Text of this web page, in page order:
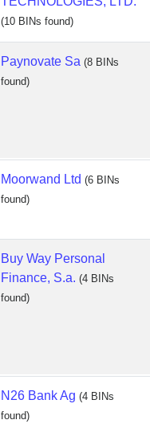
(10 BINs found)
Paynovate Sa (8 BINs
found)
Moorwand Ltd (6 BINs
found)
Buy Way Personal
Finance, S.a. (4 BINs
found)
N26 Bank Ag (4 BINs
found)